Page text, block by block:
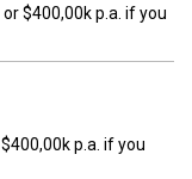
$400,00k p.a. if you
p.a. if you